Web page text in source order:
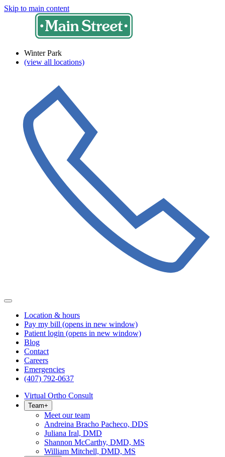
Skip to main content
Winter Park
(view all locations)
Location & hours
Pay my bill (opens in new window)
Patient login (opens in new window)
Blog
Contact
Careers
Emergencies
(407) 792-0637
Virtual Ortho Consult
Team+
Meet our team
Andreina Bracho Pacheco, DDS
Juliana Iral, DMD
Shannon McCarthy, DMD, MS
William Mitchell, DMD, MS